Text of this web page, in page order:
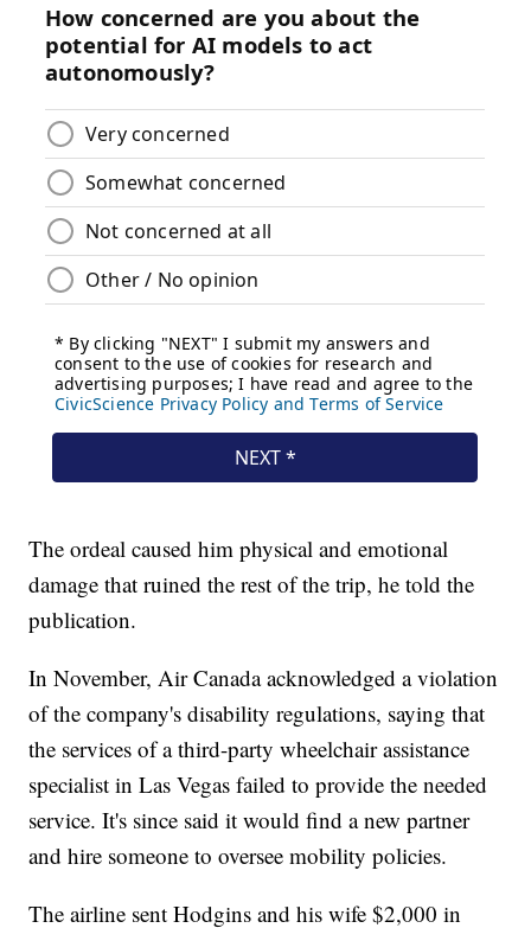
The ordeal caused him physical and emotional
damage that ruined the rest of the trip, he told the
publication.
In November, Air Canada acknowledged a violation
of the company's disability regulations, saying that
the services of a third-party wheelchair assistance
specialist in Las Vegas failed to provide the needed
service. It's since said it would find a new partner
and hire someone to oversee mobility policies.
The airline sent Hodgins and his wife $2,000 in